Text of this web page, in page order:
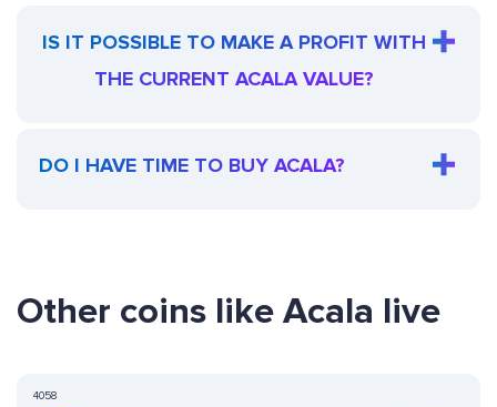
IS IT POSSIBLE TO MAKE A PROFIT WITH
THE CURRENT ACALA VALUE?
DO I HAVE TIME TO BUY ACALA?
Other coins like Acala live
4058